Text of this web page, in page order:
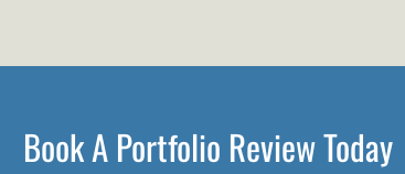
Book A Portfolio Review Today